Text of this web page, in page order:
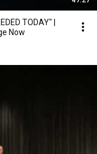
TODAY" |
Now